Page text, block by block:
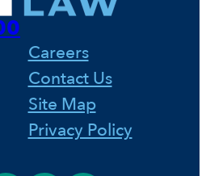
r
e
s
t
d
I
n
Careers
Contact Us
Site Map
Privacy Policy